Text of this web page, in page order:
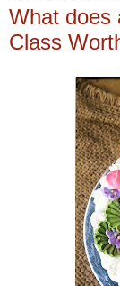
What does
Class